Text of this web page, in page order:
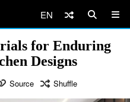
EN
for Enduring
Designs
Source Shuffle